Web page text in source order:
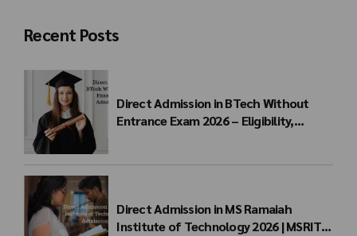
Recent Posts
Direct Admission in BTech Without
Entrance Exam 2026 – Eligibility,
Direct Admission in MS Ramaiah
Institute of Technology 2026 | MSRIT